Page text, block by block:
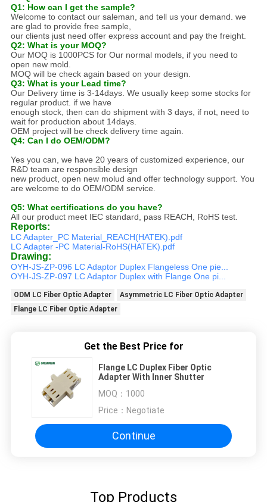
Q1: How can I get the sample?
Welcome to contact our saleman, and tell us your demand. we
are glad to provide free sample,
our clients just need offer express account and pay the freight.
Q2: What is your MOQ?
Our MOQ is 1000PCS for Our normal models, if you need to
open new mold.
MOQ will be check again based on your design.
Q3: What is your Lead time?
Our Delivery time is 3-14days. We usually keep some stocks for
regular product. if we have
enough stock, then can do shipment with 3 days, if not, need to
wait for production about 14days.
OEM project will be check delivery time again.
Q4: Can I do OEM/ODM?
Yes you can, we have 20 years of customized experience, our
R&D team are responsible design
new product, open new molud and offer technology support. You
are welcome to do OEM/ODM service.
Q5: What certifications do you have?
All our product meet IEC standard, pass REACH, RoHS test.
Reports:
LC Adapter_PC Material_REACH(HATEK).pdf
LC Adapter -PC Material-RoHS(HATEK).pdf
Drawing:
OYH-JS-ZP-096 LC Adaptor Duplex Flangeless One pie...
OYH-JS-ZP-097 LC Adaptor Duplex with Flange One pi...
ODM LC Fiber Optic Adapter
Asymmetric LC Fiber Optic Adapter
Flange LC Fiber Optic Adapter
Get the Best Price for
Flange LC Duplex Fiber Optic
Adapter With Inner Shutter
MOQ： 1000
Price： Negotiate
Continue
Top Products